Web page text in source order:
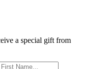
a special gift from